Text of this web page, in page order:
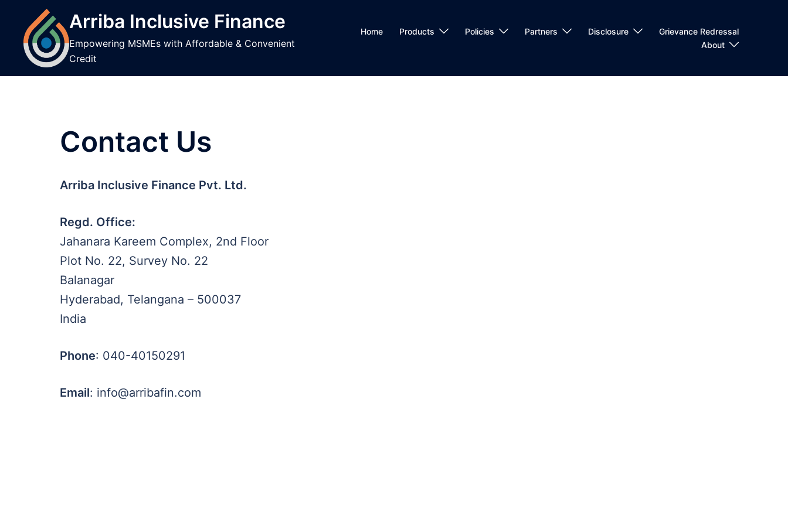
content
Arriba Inclusive Finance
Empowering MSMEs with Affordable & Convenient
Credit
Home Products Policies Partners Disclosure
Grievance Redressal
About
Contact Us
Arriba Inclusive Finance Pvt. Ltd.
Regd. Office:
Jahanara Kareem Complex, 2nd Floor
Plot No. 22, Survey No. 22
Balanagar
Hyderabad, Telangana – 500037
India
Phone: 040-40150291
Email: info@arribafin.com